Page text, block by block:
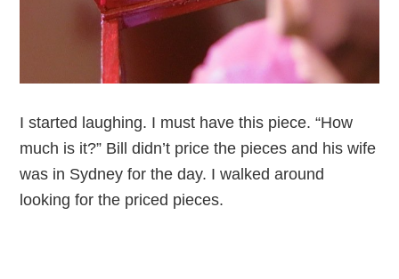
I started laughing. I must have this piece. “How
much is it?” Bill didn’t price the pieces and his wife
was in Sydney for the day. I walked around
looking for the priced pieces.